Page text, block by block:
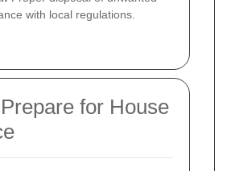
with local regulations.
for House